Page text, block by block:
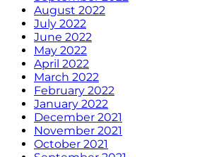
August 2022
July 2022
June 2022
May 2022
April 2022
March 2022
February 2022
January 2022
December 2021
November 2021
October 2021